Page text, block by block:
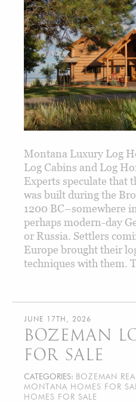
Montana Luxury Log
Log Cabins and Log
Experts speculate that
was built during the
1200 BC–somewhere
perhaps modern-day
or Russia. Settlers
Europe brought their
techniques with them.
JUNE 17TH, 2026
BOZEMAN
FOR SALE
CATEGORIES: BOZEMAN
MONTANA HOMES FOR
HOMES FOR SALE